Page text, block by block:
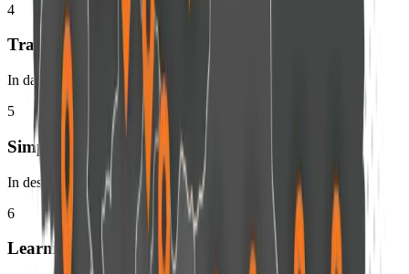
4
Transparency
In data and decision
5
Simplicity
In design and execution
6
Learning